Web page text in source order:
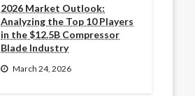
2026 Market Outlook:
Analyzing the Top 10 Players
in the $12.5B Compressor
Blade Industry
March 24, 2026